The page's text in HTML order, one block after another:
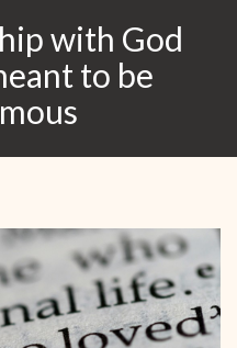
with God
to be